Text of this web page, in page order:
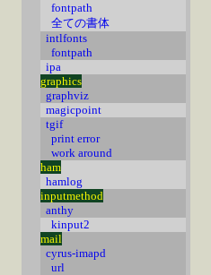
fontpath
全ての書体
intlfonts
fontpath
ipa
graphics
graphviz
magicpoint
tgif
print error
work around
ham
hamlog
inputmethod
anthy
kinput2
mail
cyrus-imapd
url